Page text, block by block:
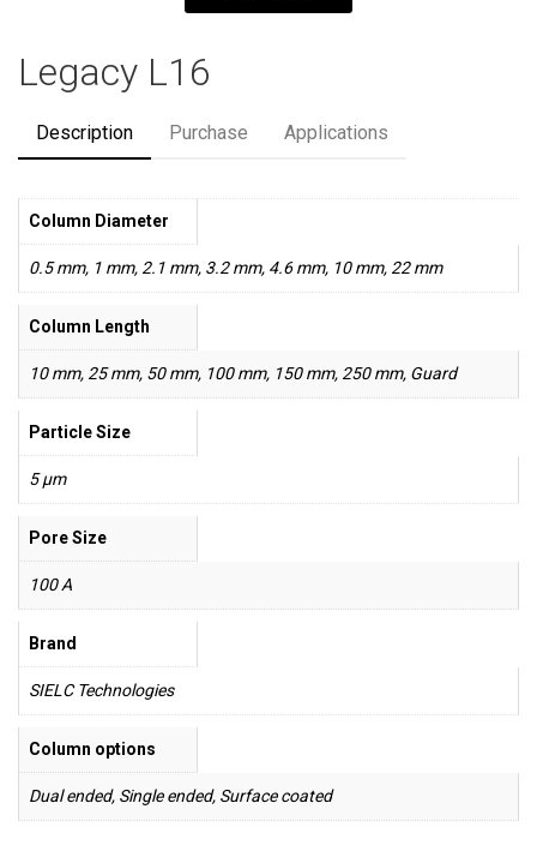
Legacy L16
Description Purchase Applications
Column Diameter
0.5 mm, 1 mm, 2.1 mm, 3.2 mm, 4.6 mm, 10 mm, 22 mm
Column Length
10 mm, 25 mm, 50 mm, 100 mm, 150 mm, 250 mm, Guard
Particle Size
5 µm
Pore Size
100 A
Brand
SIELC Technologies
Column options
Dual ended, Single ended, Surface coated